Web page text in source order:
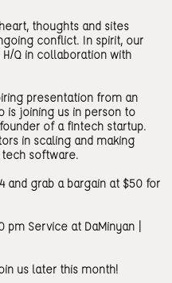
thoughts and sites
conflict. In spirit, our
Q in collaboration with
presentation from an
is joining us in person to
of a fintech startup.
in scaling and making
software.
and grab a bargain at $50 for
pm Service at DaMinyan |
us later this month!